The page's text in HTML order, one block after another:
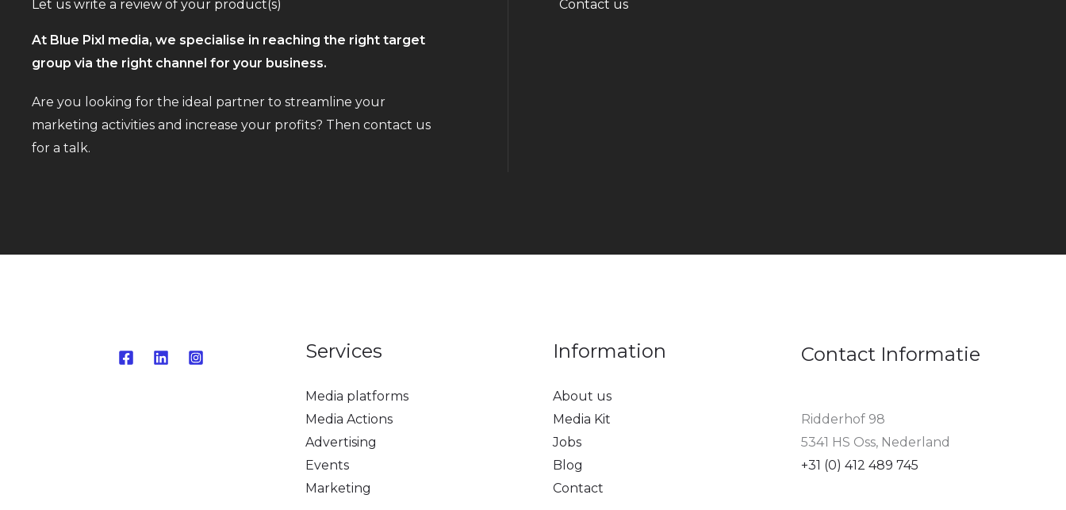
Let us write a review of your product(s)
At Blue Pixl media, we specialise in reaching the right target
group via the right channel for your business.
Are you looking for the ideal partner to streamline your
marketing activities and increase your profits? Then contact us
for a talk.
Contact us
Services
Media platforms
Media Actions
Advertising
Events
Marketing
Information
About us
Media Kit
Jobs
Blog
Contact
Contact Informatie
Ridderhof 98
5341 HS Oss, Nederland
+31 (0) 412 489 745